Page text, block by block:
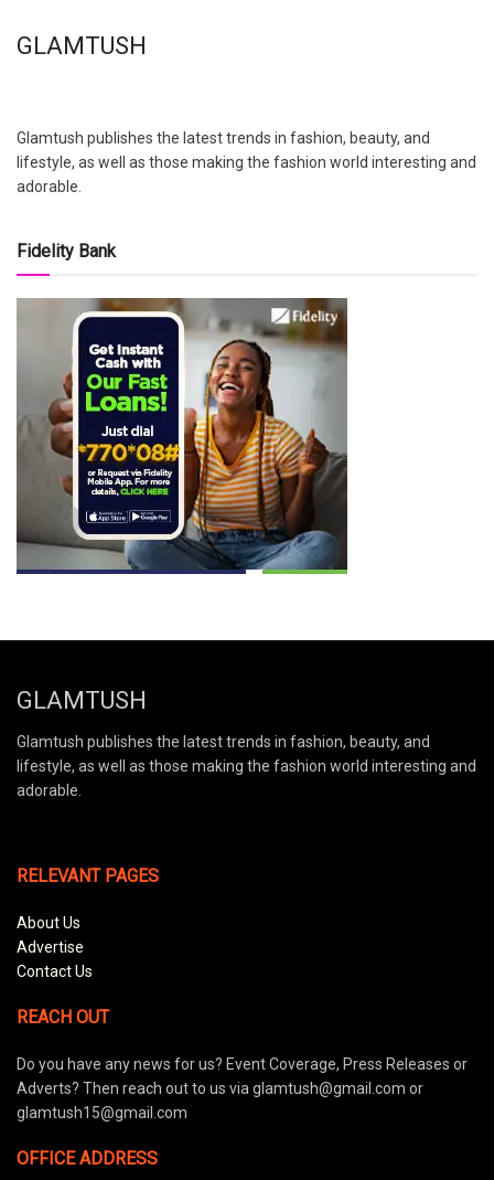
GLAMTUSH
Glamtush publishes the latest trends in fashion, beauty, and
lifestyle, as well as those making the fashion world interesting and
adorable.
Fidelity Bank
GLAMTUSH
Glamtush publishes the latest trends in fashion, beauty, and
lifestyle, as well as those making the fashion world interesting and
adorable.
RELEVANT PAGES
About Us
Advertise
Contact Us
REACH OUT
Do you have any news for us? Event Coverage, Press Releases or
Adverts? Then reach out to us via glamtush@gmail.com or
glamtush15@gmail.com
OFFICE ADDRESS